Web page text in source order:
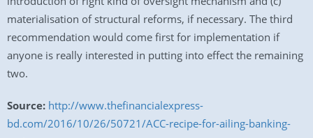
materialisation of structural reforms, if necessary. The third
recommendation would come first for implementation if
anyone is really interested in putting into effect the remaining
two.
Source: http://www.thefinancialexpress-
bd.com/2016/10/26/50721/ACC-recipe-for-ailing-banking-